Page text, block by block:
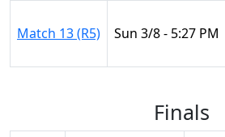
Match 13 (R5) Sun 3/8 - 5:27 PM
Finals